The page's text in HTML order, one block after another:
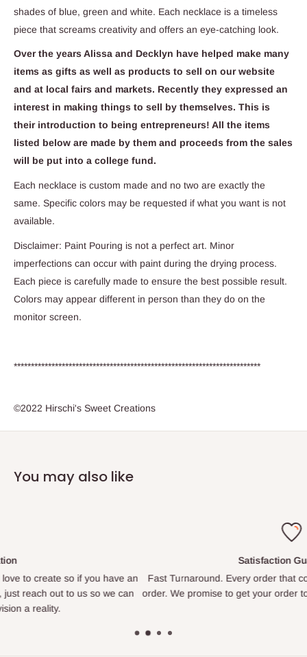
shades of blue, green and white. Each necklace is a timeless
piece that screams creativity and offers an eye-catching look.
Over the years Alissa and Decklyn have helped make many
items as gifts as well as products to sell on our website
and at local fairs and markets. Recently they expressed an
interest in making things to sell by themselves. This is
their introduction to being entrepreneurs! All the items
listed below are made by them and proceeds from the sales
will be put into a college fund.
Each necklace is custom made and no two are exactly the
same. Specific colors may be requested if what you want is not
available.
Disclaimer: Paint Pouring is not a perfect art. Minor
imperfections can occur with paint during the drying process.
Each piece is carefully made to ensure the best possible result.
Colors may appear different in person than they do on the
monitor screen.
************************************************************************
©2022 Hirschi's Sweet Creations
You may also like
an
Fast Turnaround. Every order that comes in is treated like our
order. We promise to get your order to you as quickly as we are